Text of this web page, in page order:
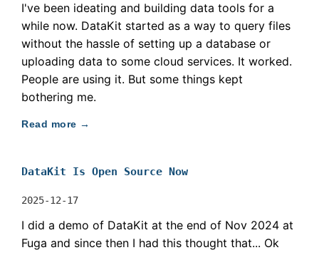
I've been ideating and building data tools for a
while now. DataKit started as a way to query files
without the hassle of setting up a database or
uploading data to some cloud services. It worked.
People are using it. But some things kept
bothering me.
Read more →
DataKit Is Open Source Now
2025-12-17
I did a demo of DataKit at the end of Nov 2024 at
Fuga and since then I had this thought that... Ok